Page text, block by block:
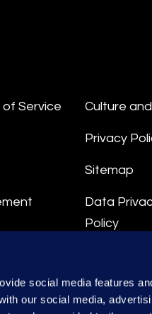
social media features
our social media,
of Service Culture
Privacy
Sitemap
Data
Policy
Data